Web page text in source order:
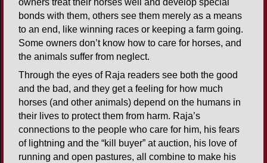
owners treat their horses well and develop special
bonds with them, others see them merely as a means
to an end, like winning races or keeping a farm going.
Some owners don’t know how to care for horses, and
the animals suffer from neglect.
Through the eyes of Raja readers see both the good
and the bad, and they get a feeling for how much
horses (and other animals) depend on the humans in
their lives to protect them from harm. Raja’s
connections to the people who care for him, his fears
of lightning and the “kill buyer” at auction, his love of
running and open pastures, all combine to make his